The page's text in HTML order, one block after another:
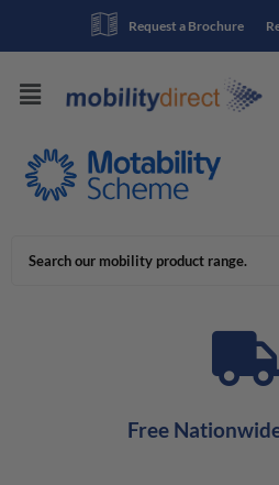
Request a Brochure
Free